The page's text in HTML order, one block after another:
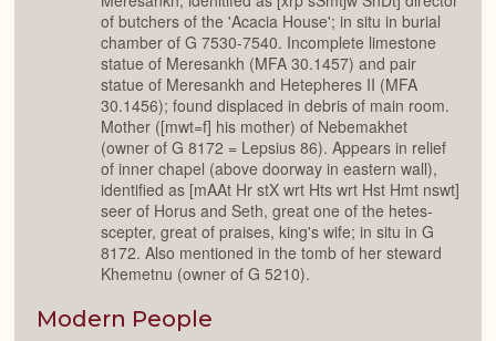
of butchers of the 'Acacia House'; in situ in burial
chamber of G 7530-7540. Incomplete limestone
statue of Meresankh (MFA 30.1457) and pair
statue of Meresankh and Hetepheres II (MFA
30.1456); found displaced in debris of main room.
Mother ([mwt=f] his mother) of Nebemakhet
(owner of G 8172 = Lepsius 86). Appears in relief
of inner chapel (above doorway in eastern wall),
identified as [mAAt Hr stX wrt Hts wrt Hst Hmt nswt]
seer of Horus and Seth, great one of the hetes-
scepter, great of praises, king's wife; in situ in G
8172. Also mentioned in the tomb of her steward
Khemetnu (owner of G 5210).
Modern People